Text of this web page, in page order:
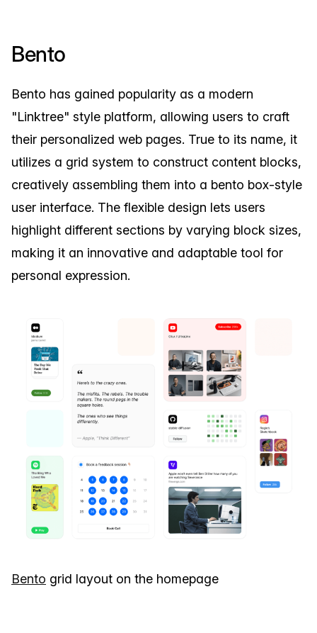
Bento
Bento has gained popularity as a modern
"Linktree" style platform, allowing users to craft
their personalized web pages. True to its name, it
utilizes a grid system to construct content blocks,
creatively assembling them into a bento box-style
user interface. The flexible design lets users
highlight different sections by varying block sizes,
making it an innovative and adaptable tool for
personal expression.
Bento grid layout on the homepage